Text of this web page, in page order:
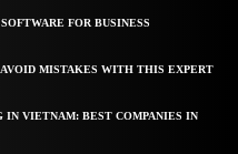
FOR BUSINESS
MISTAKES WITH THIS EXPERT
IN VIETNAM: BEST COMPANIES IN